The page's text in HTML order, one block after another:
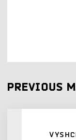
PREVIOUS